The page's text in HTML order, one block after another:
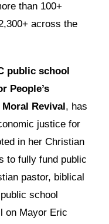
than 100+
across the
public school
People’s
Revival, has
justice for
in her Christian
to fully fund public
pastor, biblical
school
on Mayor Eric